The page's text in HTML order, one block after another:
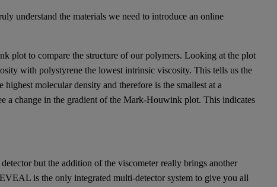
understand the materials we need to introduce an online
plot to compare the structure of our polymers. Looking at the plot
with polystyrene the lowest intrinsic viscosity. This tells us the
molecular density and therefore is the smallest at a
a change in the gradient of the Mark-Houwink plot. This indicates
but the addition of the viscometer really brings another
is the only integrated multi-detector system to give you all